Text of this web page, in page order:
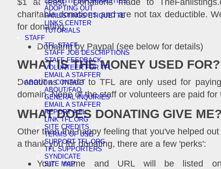
ADOPTING OUT
FANLISTINGS ETIQUETTE
LINKS CENTER
TUTORIALS
STAFF
TFL STAFF
STAFF JOB DESCRIPTIONS
STAFF FEEDBACK
VOLUNTEER FOR TFL
EMAIL A STAFFER
ABOUT & CONTACT
ABOUT/FAQ
GENERAL INQUIRIES
EMAIL A STAFFER
REPORT A FL
LINK TFL.ORG
SITE CREDITS
TERMS OF USE
SUPPORT TFL.ORG
TFL SUPPORTERS
SYNDICATE
SITE MAP
charitable donations and are not tax deductible.
for donating:
Donating by Paypal (see below for details)
WHAT IS THE MONEY USED FOR?
Donations made to TFL are only used for
domain. None of the staff or volunteers are paid for
WHAT DOES DONATING GIVE
Other than the happy feeling that you've helped
a thank you for donating, there are a few 'perks':
Your name and URL will be listed